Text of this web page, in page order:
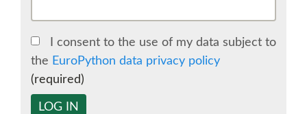
SPRINTS
BEGINNERS' DAY
I consent to the use of my data subject to
the EuroPython data privacy policy
(required)
LOG IN